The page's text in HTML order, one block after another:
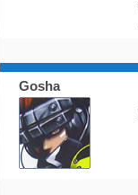
Gosha